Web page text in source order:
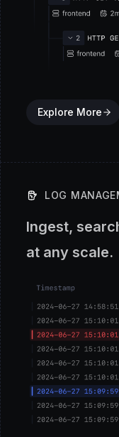
Explore More
LOG
Ingest,
at any scale.